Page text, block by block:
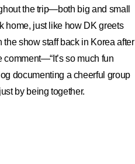
the trip—both big and small
home, just like how DK greets
the show staff back in Korea after
comment—“It’s so much fun
documenting a cheerful group
by being together.